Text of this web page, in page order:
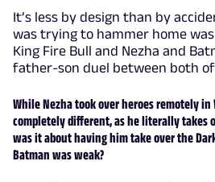
It’s less by design than by
was trying to hammer home
King Fire Bull and Nezha and
father-son duel between both
While Nezha took over heroes remotely in
completely different, as he literally takes
was it about having him take over the
Batman was weak?